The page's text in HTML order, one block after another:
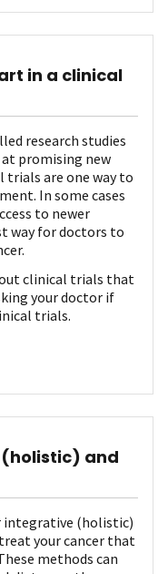
in a clinical
research studies
promising new
trials are one way to
In some cases
to newer
way for doctors to
clinical trials that
your doctor if
trials.
and
integrative (holistic)
your cancer that
methods can